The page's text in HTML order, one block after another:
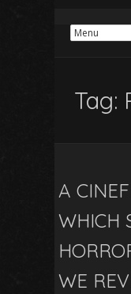
Tag:
A
WHICH
WE